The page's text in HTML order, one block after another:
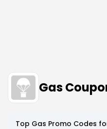
Gas
Top Gas Promo Codes